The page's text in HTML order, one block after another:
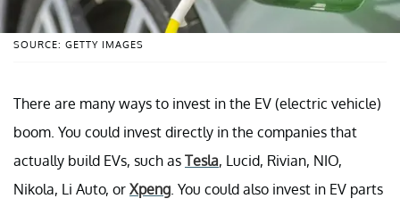
SOURCE: GETTY IMAGES
There are many ways to invest in the EV (electric vehicle)
boom. You could invest directly in the companies that
actually build EVs, such as Tesla, Lucid, Rivian, NIO,
Nikola, Li Auto, or Xpeng . You could also invest in EV parts